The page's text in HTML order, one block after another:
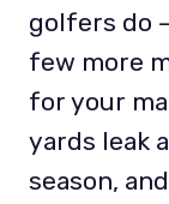
golfers do
few more
for your
yards leak
season,